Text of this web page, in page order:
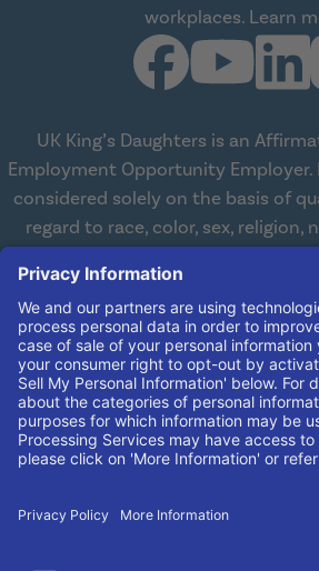
workplaces. Learn
UK King’s Daughters is an
Employment Opportunity Employer.
considered solely on the basis of
regard to race, color, sex, religion,
working with and providing
to qualified individuals with
employment. We comply with all
concerning the employment of
as not to discriminate against
reasonable accommodation in
please contact our Human